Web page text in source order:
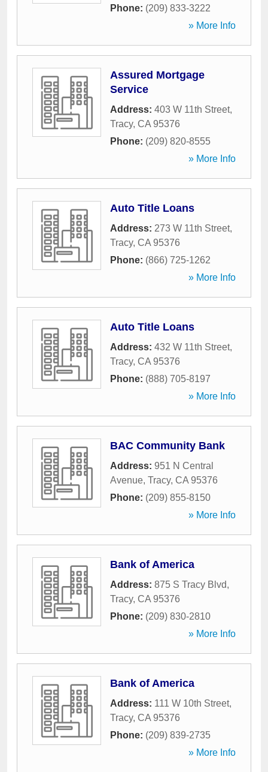
Phone: (209) 833-3222
» More Info
Assured Mortgage
Service
Address: 403 W 11th Street,
Tracy, CA 95376
Phone: (209) 820-8555
» More Info
Auto Title Loans
Address: 273 W 11th Street,
Tracy, CA 95376
Phone: (866) 725-1262
» More Info
Auto Title Loans
Address: 432 W 11th Street,
Tracy, CA 95376
Phone: (888) 705-8197
» More Info
BAC Community Bank
Address: 951 N Central
Avenue, Tracy, CA 95376
Phone: (209) 855-8150
» More Info
Bank of America
Address: 875 S Tracy Blvd,
Tracy, CA 95376
Phone: (209) 830-2810
» More Info
Bank of America
Address: 111 W 10th Street,
Tracy, CA 95376
Phone: (209) 839-2735
» More Info